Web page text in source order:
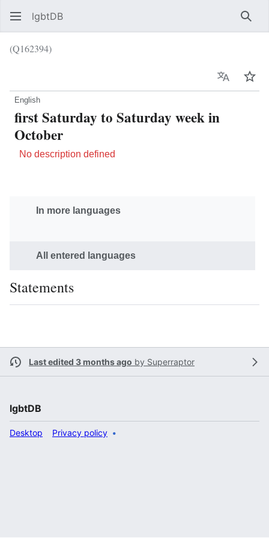
lgbtDB
(Q162394)
Language
English
first Saturday to Saturday week in
October
No description defined
In more languages
All entered languages
Statements
Last edited 3 months ago by Superraptor
lgbtDB
Privacy policy
Desktop